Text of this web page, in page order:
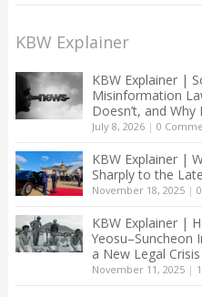
KBW Explainer
KBW Explainer |
Misinformation
Doesn’t, and
July 8, 2026| 0
KBW Explainer |
Sharply to the
November 18, 2025|
KBW Explainer |
Yeosu–Suncheon
a New Legal Crisis
November 11, 2025|